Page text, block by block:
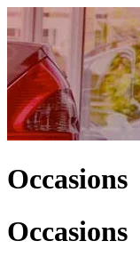
Occasions
Occasions